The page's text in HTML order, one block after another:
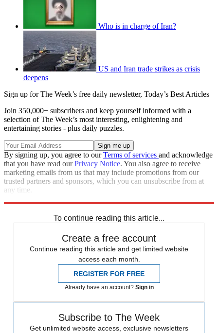
Who is in charge of Iran?
US and Iran trade strikes as crisis
deepens
Sign up for The Week’s free daily newsletter, Today’s Best Articles
Join 350,000+ subscribers and keep yourself informed with a
selection of The Week’s most interesting, enlightening and
entertaining stories - plus daily puzzles.
By signing up, you agree to ourTerms of services and acknowledge
that you have read ourPrivacy Notice. You also agree to receive
marketing emails from us that may include promotions from our
trusted partners and sponsors, which you can unsubscribe from at
any time.
To continue reading this article...
Create a free account
Continue reading this article and get limited website
access each month.
REGISTER FOR FREE
Already have an account? Sign in
Subscribe to The Week
Get unlimited website access, exclusive newsletters